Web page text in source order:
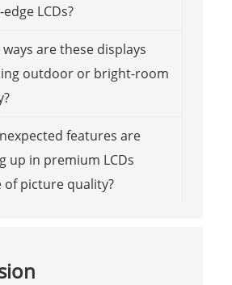
LCDs?
are these displays
outdoor or bright-room
features are
up in premium LCDs
of picture quality?